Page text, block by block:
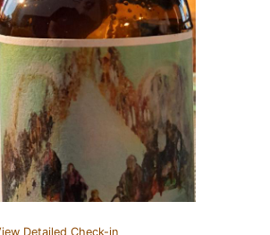
Detailed Check-in